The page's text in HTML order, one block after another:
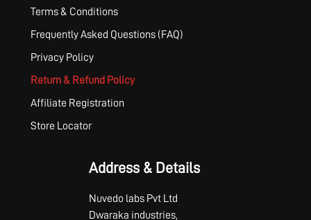
Terms & Conditions
Frequently Asked Questions (FAQ)
Privacy Policy
Return & Refund Policy
Affiliate Registration
Store Locator
Address & Details
Nuvedo labs Pvt Ltd
Dwaraka industries,